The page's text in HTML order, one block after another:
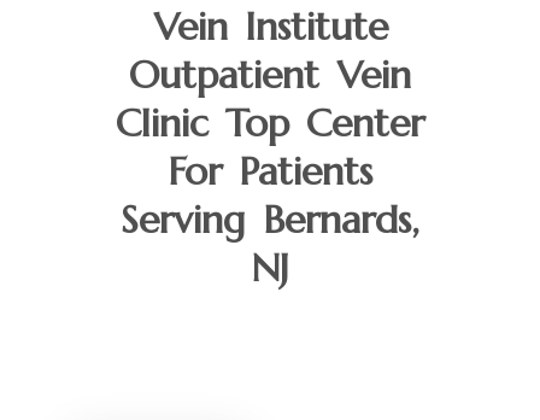
Vein Institute
Outpatient Vein
Clinic Top Center
For Patients
Serving Bernards,
NJ